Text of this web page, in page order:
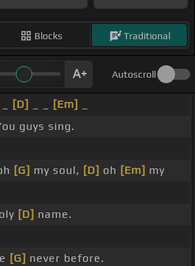
Blocks Traditional
Autoscroll
[D] [Em]
guys sing.
[G] my soul, [D] oh [Em] my
[D] name.
[G] never before.